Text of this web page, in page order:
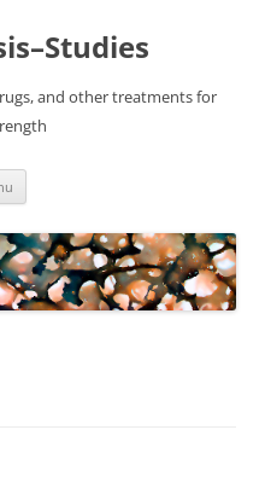
and other treatments for